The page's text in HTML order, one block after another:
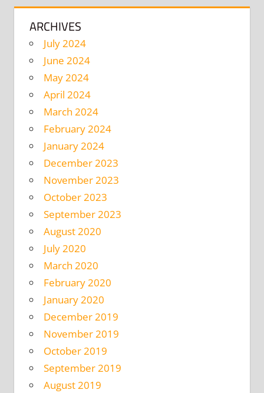
ARCHIVES
July 2024
June 2024
May 2024
April 2024
March 2024
February 2024
January 2024
December 2023
November 2023
October 2023
September 2023
August 2020
July 2020
March 2020
February 2020
January 2020
December 2019
November 2019
October 2019
September 2019
August 2019